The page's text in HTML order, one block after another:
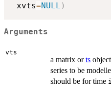
xvts=NULL )
Arguments
vts
a matrix orts
series to be
should be for time i